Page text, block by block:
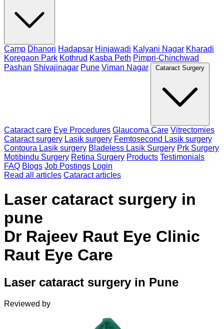
Camp Dhanori Hadapsar Hinjawadi Kalyani Nagar Kharadi
Koregaon Park Kothrud Kasba Peth Pimpri-Chinchwad
Pashan Shivajinagar Pune Viman Nagar Cataract Surgery
Cataract care Eye Procedures Glaucoma Care Vitrectomies
Cataract surgery Lasik surgery Femtosecond Lasik surgery
Contoura Lasik surgery Bladeless Lasik Surgery Prk Surgery
Motibindu Surgery Retina Surgery Products Testimonials
FAQ Blogs Job Postings Login
Read all articles Cataract articles
Laser cataract surgery in
pune
Dr Rajeev Raut Eye Clinic
Raut Eye Care
Laser cataract surgery in Pune
Reviewed by